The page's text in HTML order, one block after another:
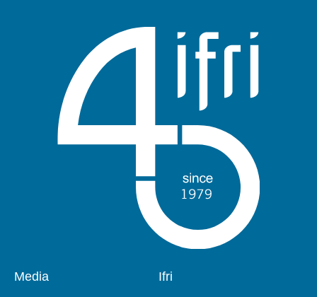
Pied
Media
Navigation
Ifri